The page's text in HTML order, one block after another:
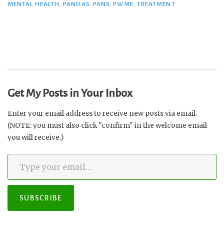
“Different”
MENTAL HEALTH,PANDAS, PANS,PWME, TREATMENT
Get My Posts in Your Inbox
Enter your email address to receive new posts via email.
(NOTE: you must also click "confirm" in the welcome email
you will receive.)
Type your email…
SUBSCRIBE